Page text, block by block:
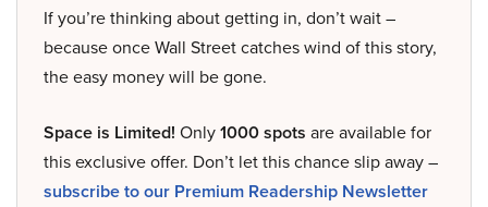
If you’re thinking about getting in, don’t wait –
because once Wall Street catches wind of this story,
the easy money will be gone.
Space is Limited! Only1000 spots are available for
this exclusive offer. Don’t let this chance slip away –
subscribe to our Premium Readership Newsletter